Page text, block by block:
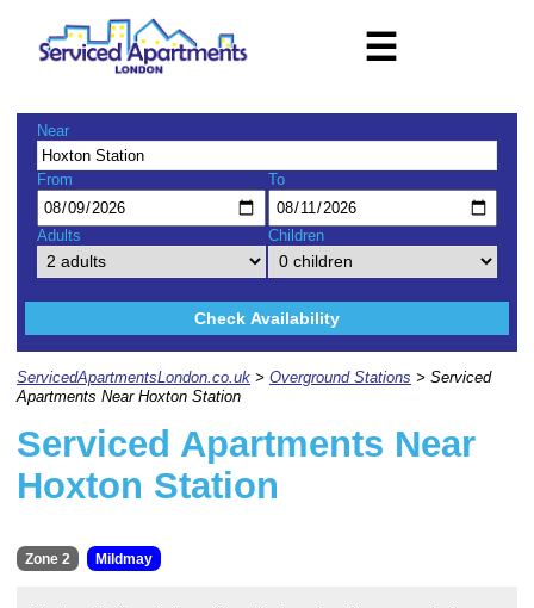
☰
Near
From To
Adults Children
Check Availability
ServicedApartmentsLondon.co.uk > Overground Stations > Serviced
Apartments Near Hoxton Station
Serviced Apartments Near
Hoxton Station
Zone 2 Mildmay